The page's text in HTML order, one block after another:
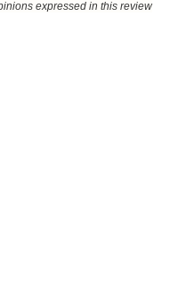
expressed in this review